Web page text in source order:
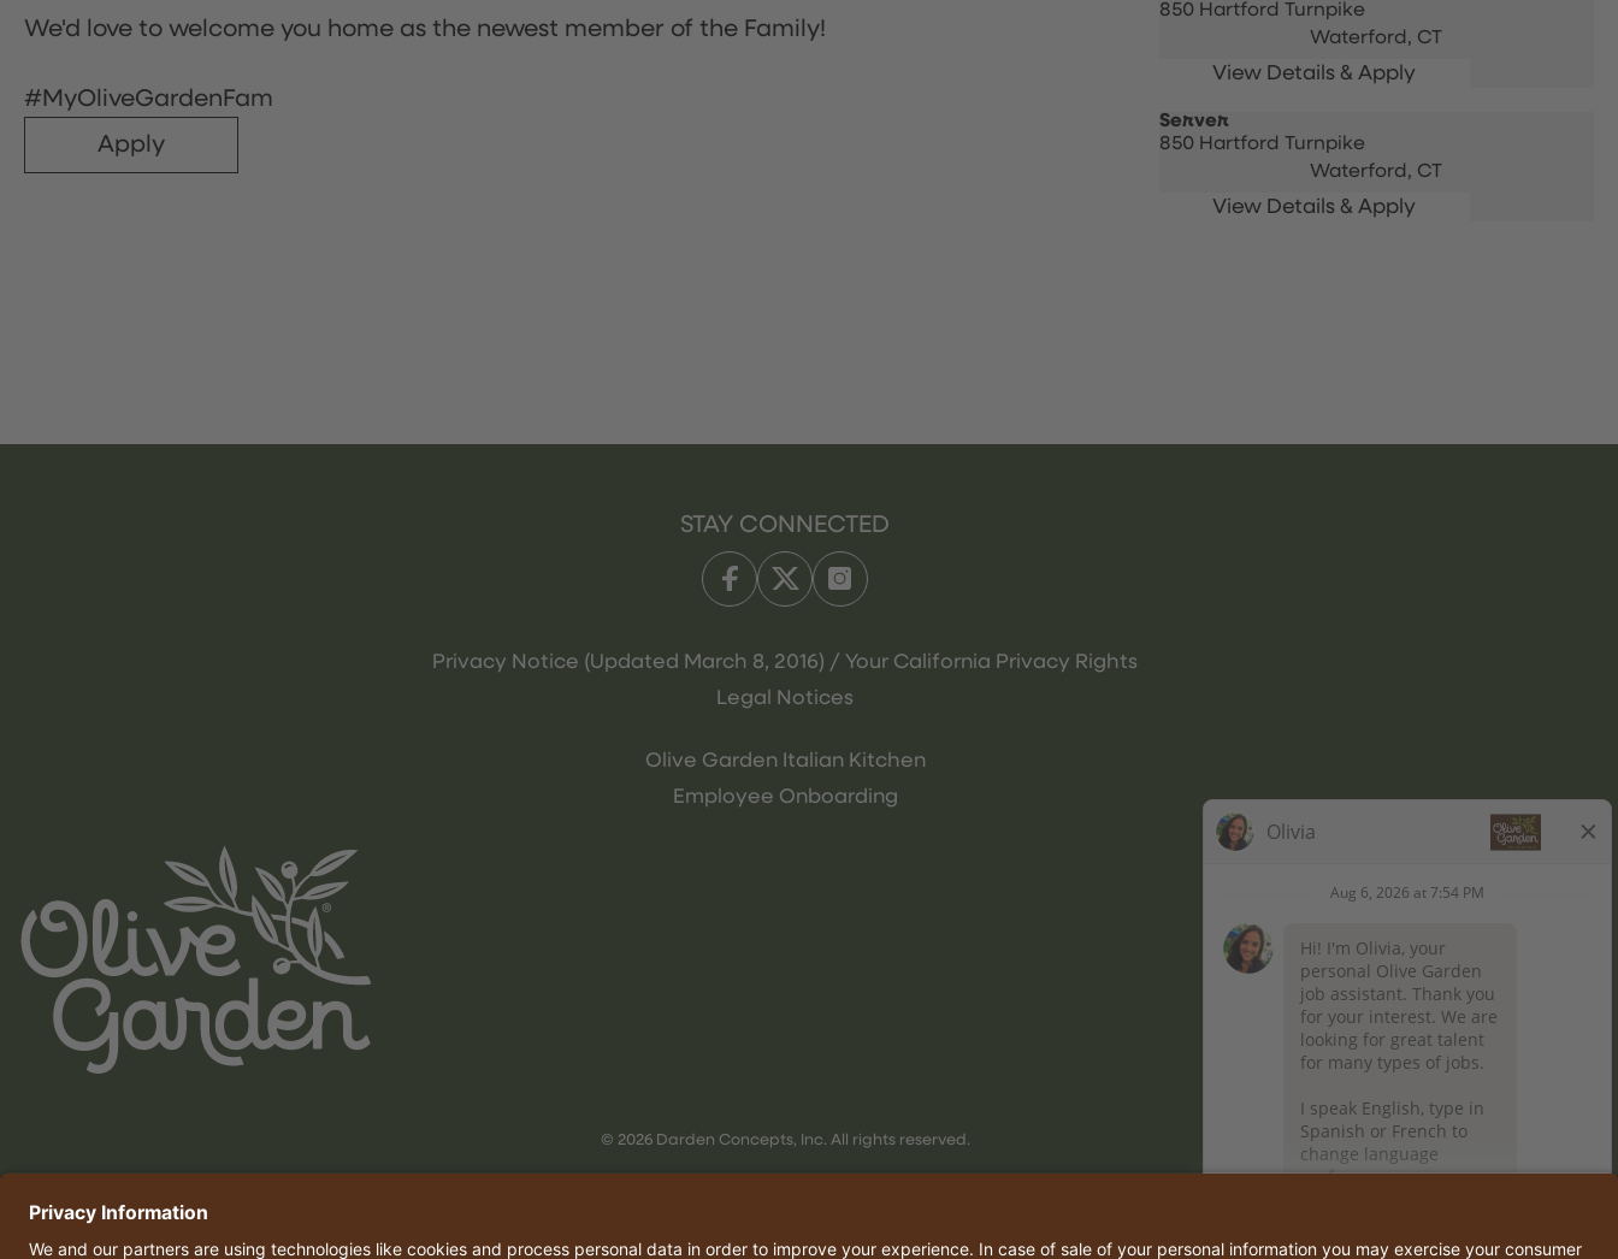
We'd love to welcome you home as the newest member of the Family!
#MyOliveGardenFam
Apply
850 Hartford Turnpike
Waterford, CT
Server
850 Hartford Turnpike
Waterford, CT
STAY CONNECTED
Privacy Notice (Updated March 8, 2016) / Your California Privacy Rights
Legal Notices
Olive Garden Italian Kitchen
Employee Onboarding
© 2026 Darden Concepts, Inc. All rights reserved.